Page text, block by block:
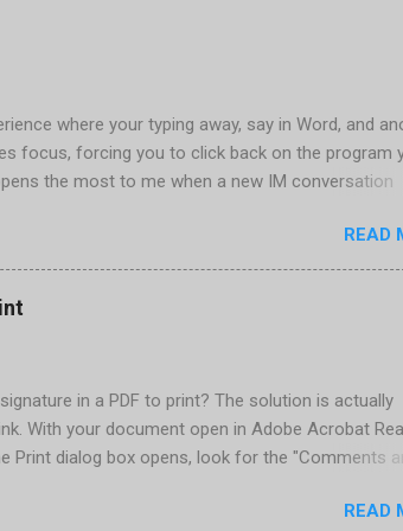
That did the trick for me. Apparently it is caused
where your typing away, say in Word, and
focus, forcing you to click back on the program
the most to me when a new IM conversation
of work-arounds to prevent this from
Microsoft's Tweak UI to disable it. Look for
UI. You can also do this through a registry
Editor While your in the Registry Editor, you
Window seeking your attention flashes in your
...
READ
in a PDF to print? The solution is actually
With your document open in Adobe Acrobat
Print dialog box opens, look for the "Comments
"Document and Markups." Now print. That's allREAD